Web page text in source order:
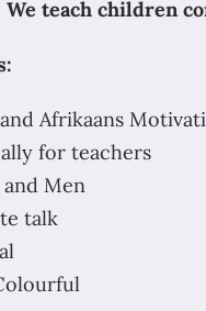
teach children
Afrikaans
for teachers
Men
talk